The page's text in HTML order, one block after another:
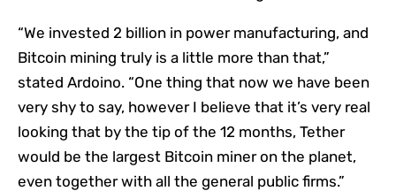
“We invested 2 billion in power manufacturing, and
Bitcoin mining truly is a little more than that,”
stated Ardoino. “One thing that now we have been
very shy to say, however I believe that it’s very real
looking that by the tip of the 12 months, Tether
would be the largest Bitcoin miner on the planet,
even together with all the general public firms.”